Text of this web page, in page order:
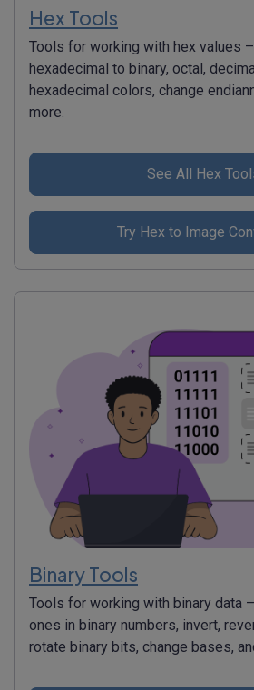
Hex Tools
Tools for working with hex values
hexadecimal to binary, octal,
hexadecimal colors, change
more.
See All Hex
Try Hex to Image
Binary Tools
Tools for working with binary data
ones in binary numbers, invert,
rotate binary bits, change bases,